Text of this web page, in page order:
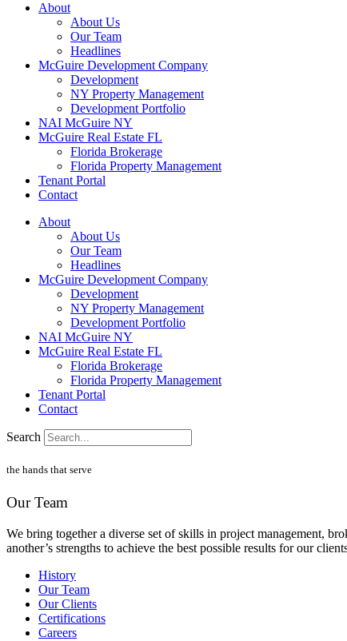
About
About Us
Our Team
Headlines
McGuire Development Company
Development
NY Property Management
Development Portfolio
NAI McGuire NY
McGuire Real Estate FL
Florida Brokerage
Florida Property Management
Tenant Portal
Contact
About
About Us
Our Team
Headlines
McGuire Development Company
Development
NY Property Management
Development Portfolio
NAI McGuire NY
McGuire Real Estate FL
Florida Brokerage
Florida Property Management
Tenant Portal
Contact
Search
the hands that serve
Our Team
We bring together a diverse set of skills in project management,
another’s strengths to achieve the best possible results for our
History
Our Team
Our Clients
Certifications
Careers